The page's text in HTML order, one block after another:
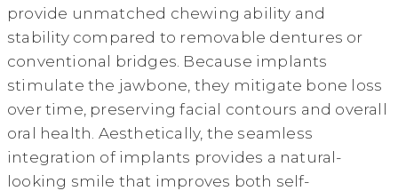
provide unmatched chewing ability and
stability compared to removable dentures or
conventional bridges. Because implants
stimulate the jawbone, they mitigate bone loss
over time, preserving facial contours and overall
oral health. Aesthetically, the seamless
integration of implants provides a natural-
looking smile that improves both self-